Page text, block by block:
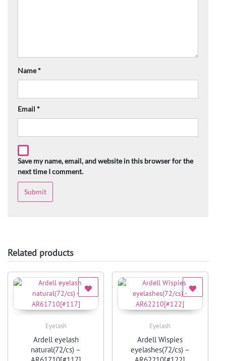
Name*
Email *
Save my name, email, and website in this browser for the
next time I comment.
Related products
Eyelash
Ardell eyelash
natural(72/cs) –
Eyelash
Ardell Wispies
eyelashes(72/cs) –